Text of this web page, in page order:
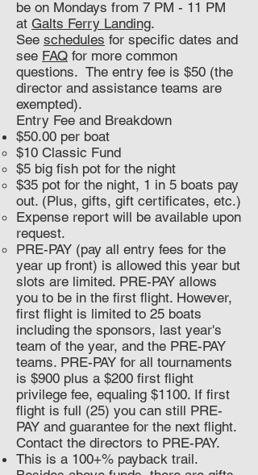
be on Mondays from 7 PM - 11 PM
at Galts Ferry Landing.
See schedules for specific dates and
see FAQ for more common
questions. The entry fee is $50 (the
director and assistance teams are
exempted).
Entry Fee and Breakdown
$50.00 per boat
$10 Classic Fund
$5 big fish pot for the night
$35 pot for the night, 1 in 5 boats pay
out. (Plus, gifts, gift certificates, etc.)
Expense report will be available upon
request.
PRE-PAY (pay all entry fees for the
year up front) is allowed this year but
slots are limited. PRE-PAY allows
you to be in the first flight. However,
first flight is limited to 25 boats
including the sponsors, last year's
team of the year, and the PRE-PAY
teams. PRE-PAY for all tournaments
is $900 plus a $200 first flight
privilege fee, equaling $1100. If first
flight is full (25) you can still PRE-
PAY and guarantee for the next flight.
Contact the directors to PRE-PAY.
This is a 100+% payback trail.